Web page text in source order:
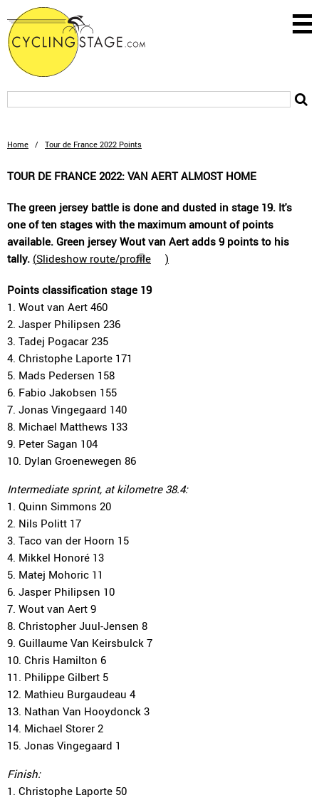
Home / Tour de France 2022 Points
TOUR DE FRANCE 2022: VAN AERT ALMOST HOME
The green jersey battle is done and dusted in stage 19. It's
one of ten stages with the maximum amount of points
available. Green jersey Wout van Aert adds 9 points to his
tally. (Slideshow route/profile )
Points classification stage 19
1. Wout van Aert 460
2. Jasper Philipsen 236
3. Tadej Pogacar 235
4. Christophe Laporte 171
5. Mads Pedersen 158
6. Fabio Jakobsen 155
7. Jonas Vingegaard 140
8. Michael Matthews 133
9. Peter Sagan 104
10. Dylan Groenewegen 86
Intermediate sprint, at kilometre 38.4:
1. Quinn Simmons 20
2. Nils Politt 17
3. Taco van der Hoorn 15
4. Mikkel Honoré 13
5. Matej Mohoric 11
6. Jasper Philipsen 10
7. Wout van Aert 9
8. Christopher Juul-Jensen 8
9. Guillaume Van Keirsbulck 7
10. Chris Hamilton 6
11. Philippe Gilbert 5
12. Mathieu Burgaudeau 4
13. Nathan Van Hooydonck 3
14. Michael Storer 2
15. Jonas Vingegaard 1
Finish:
1. Christophe Laporte 50